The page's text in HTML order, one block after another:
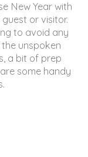
New Year with
or visitor.
to avoid any
unspoken
a bit of prep
some handy